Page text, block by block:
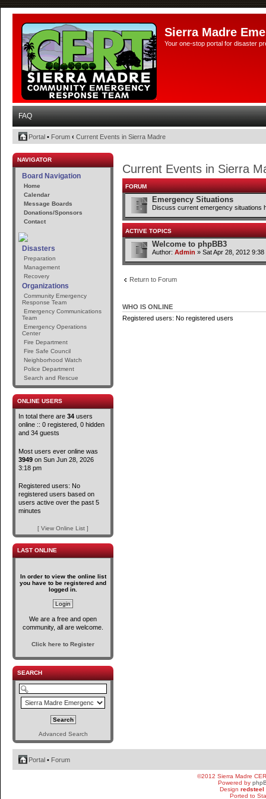
Sierra Madre
Your one-stop portal for disaster
FAQ
Portal • Forum ‹ Current Events in Sierra Madre
NAVIGATOR
Board Navigation
Home
Calendar
Message Boards
Donations/Sponsors
Contact
Disasters
Preparation
Management
Recovery
Organizations
Community Emergency
Response Team
Emergency Communications
Team
Emergency Operations
Center
Fire Department
Fire Safe Council
Neighborhood Watch
Police Department
Search and Rescue
ONLINE USERS
In total there are 34 users
online :: 0 registered, 0 hidden
and 34 guests
Most users ever online was
3949 on Sun Jun 28, 2026
3:18 pm
Registered users: No
registered users based on
users active over the past 5
minutes
[ View Online List ]
LAST ONLINE
In order to view the online list
you have to be registered and
logged in.
We are a free and open
community, all are welcome.
Click here to Register
SEARCH
Advanced Search
Current Events in Sierra
FORUM
Emergency Situations
Discuss current emergency situations
ACTIVE TOPICS
Welcome to phpBB3
Author: Admin » Sat Apr 28, 2012 9:38
Return to Forum
WHO IS ONLINE
Registered users: No registered users
Portal • Forum
©2012 Sierra Madre
Powered by
Design redsteel
Ported to